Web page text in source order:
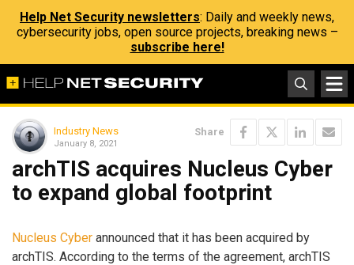
Help Net Security newsletters: Daily and weekly news,
cybersecurity jobs, open source projects, breaking news –
subscribe here!
Industry News
January 8, 2021
Share
archTIS acquires Nucleus Cyber
to expand global footprint
Nucleus Cyber announced that it has been acquired by
archTIS. According to the terms of the agreement, archTIS